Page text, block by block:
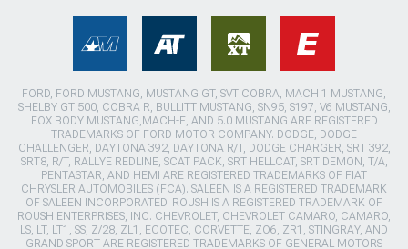
FORD, FORD MUSTANG, MUSTANG GT, SVT COBRA, MACH 1 MUSTANG,
SHELBY GT 500, COBRA R, BULLITT MUSTANG, SN95, S197, V6 MUSTANG,
FOX BODY MUSTANG,MACH-E, AND 5.0 MUSTANG ARE REGISTERED
TRADEMARKS OF FORD MOTOR COMPANY. DODGE, DODGE
CHALLENGER, DAYTONA 392, DAYTONA R/T, DODGE CHARGER, SRT 392,
SRT8, R/T, RALLYE REDLINE, SCAT PACK, SRT HELLCAT, SRT DEMON, T/A,
PENTASTAR, AND HEMI ARE REGISTERED TRADEMARKS OF FIAT
CHRYSLER AUTOMOBILES (FCA). SALEEN IS A REGISTERED TRADEMARK
OF SALEEN INCORPORATED. ROUSH IS A REGISTERED TRADEMARK OF
ROUSH ENTERPRISES, INC. CHEVROLET, CHEVROLET CAMARO, CAMARO,
LS, LT, LT1, SS, Z/28, ZL1, ECOTEC, CORVETTE, ZO6, ZR1, STINGRAY, AND
GRAND SPORT ARE REGISTERED TRADEMARKS OF GENERAL MOTORS